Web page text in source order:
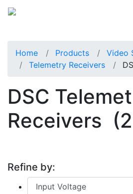
Home Products
Video
Telemetry Receivers
DSC
Receivers
Refine by: